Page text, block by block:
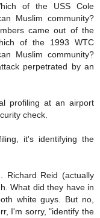
of the USS Cole
Muslim community?
came out of the
of the 1993 WTC
Muslim community?
perpetrated by an
profiling at an airport
check.
it's identifying the
Richard Reid (actually
What did they have in
white guys. But no,
I'm sorry, "identify the